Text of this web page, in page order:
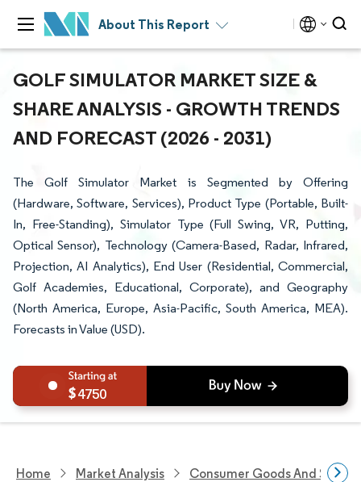
About This Report
GOLF SIMULATOR MARKET SIZE &
SHARE ANALYSIS - GROWTH TRENDS
AND FORECAST (2026 - 2031)
The Golf Simulator Market is Segmented by Offering
(Hardware, Software, Services), Product Type (Portable, Built-
In, Free-Standing), Simulator Type (Full Swing, VR, Putting,
Optical Sensor), Technology (Camera-Based, Radar, Infrared,
Projection, AI Analytics), End User (Residential, Commercial,
Golf Academies, Educational, Corporate), and Geography
(North America, Europe, Asia-Pacific, South America, MEA).
Forecasts in Value (USD).
4750
Home Market Analysis Consumer Goods And